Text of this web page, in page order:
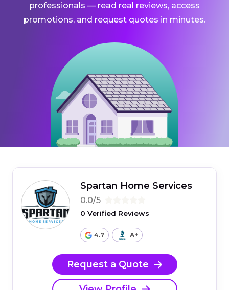
professionals — read real reviews, access
promotions, and request quotes in minutes.
Spartan Home Services
0.0/5
0 Verified Reviews
4.7 A+
Request a Quote